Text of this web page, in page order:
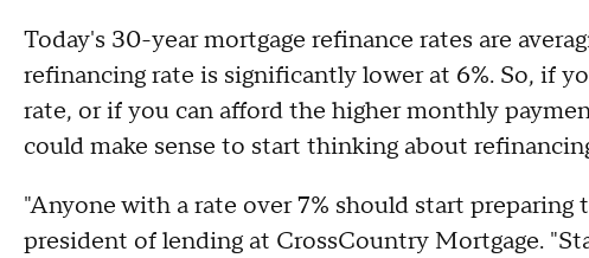
Today's 30-year mortgage refinance rates are
refinancing rate is significantly lower at 6%. So, if
rate, or if you can afford the higher monthly
could make sense to start thinking about
"Anyone with a rate over 7% should start preparing
president of lending at CrossCountry Mortgage.